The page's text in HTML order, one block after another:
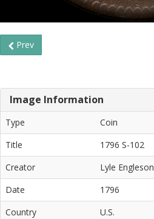
Prev
Image Information
Type
Coin
Title
1796 S-102
Creator
Lyle Engleson
Date
1796
Country
U.S.